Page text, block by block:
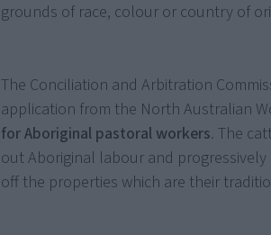
grounds of race, colour or country of
The Conciliation and Arbitration
application from the North Australian
for Aboriginal pastoral workers. The
out Aboriginal labour and
off the properties which are their